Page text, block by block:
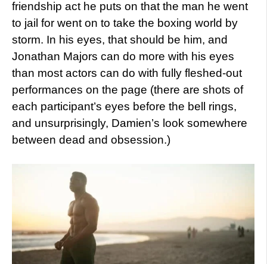
friendship act he puts on that the man he went
to jail for went on to take the boxing world by
storm. In his eyes, that should be him, and
Jonathan Majors can do more with his eyes
than most actors can do with fully fleshed-out
performances on the page (there are shots of
each participant’s eyes before the bell rings,
and unsurprisingly, Damien’s look somewhere
between dead and obsession.)